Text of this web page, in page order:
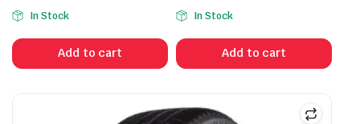
In Stock
Add to cart
In Stock
Add to cart